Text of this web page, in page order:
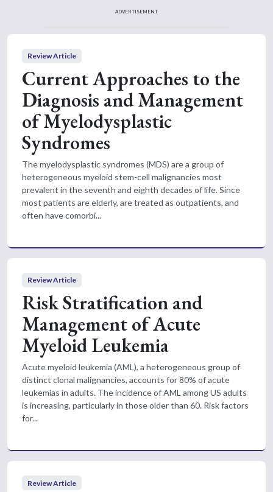
ADVERTISEMENT
Review Article
Current Approaches to the
Diagnosis and Management
of Myelodysplastic
Syndromes
The myelodysplastic syndromes (MDS) are a group of
heterogeneous myeloid stem-cell malignancies most
prevalent in the seventh and eighth decades of life. Since
most patients are elderly, are treated as outpatients, and
often have comorbi...
Review Article
Risk Stratification and
Management of Acute
Myeloid Leukemia
Acute myeloid leukemia (AML), a heterogeneous group of
distinct clonal malignancies, accounts for 80% of acute
leukemias in adults. The incidence of AML among US adults
is increasing, particularly in those older than 60. Risk factors
for...
Review Article